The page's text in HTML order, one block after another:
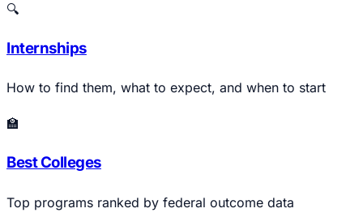
🔍
Internships
How to find them, what to expect, and when to start
🏫
Best Colleges
Top programs ranked by federal outcome data